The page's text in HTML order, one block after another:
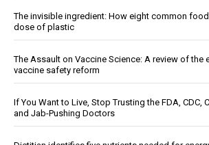
The invisible ingredient: How eight common
dose of plastic
The Assault on Vaccine Science: A review of the
vaccine safety reform
If You Want to Live, Stop Trusting the FDA, CDC,
and Jab-Pushing Doctors